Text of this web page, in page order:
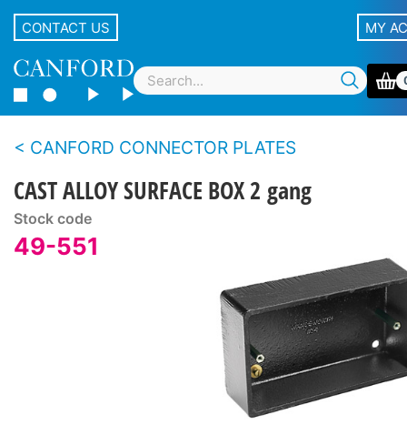
CONTACT US MY
CANFORD CONNECTOR PLATES
CAST ALLOY SURFACE BOX 2 gang
Stock code
49-551